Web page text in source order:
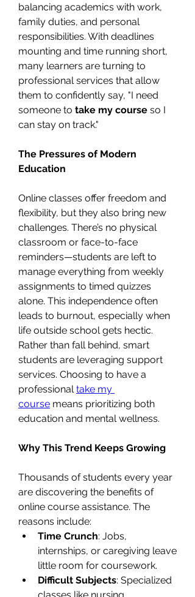
balancing academics with work,
family duties, and personal
responsibilities. With deadlines
mounting and time running short,
many learners are turning to
professional services that allow
them to confidently say, "I need
someone to take my course so I
can stay on track."
The Pressures of Modern
Education
Online classes offer freedom and
flexibility, but they also bring new
challenges. There’s no physical
classroom or face-to-face
reminders—students are left to
manage everything from weekly
assignments to timed quizzes
alone. This independence often
leads to burnout, especially when
life outside school gets hectic.
Rather than fall behind, smart
students are leveraging support
services. Choosing to have a
professional take my
course means prioritizing both
education and mental wellness.
Why This Trend Keeps Growing
Thousands of students every year
are discovering the benefits of
online course assistance. The
reasons include:
Time Crunch: Jobs,
internships, or caregiving leave
little room for coursework.
Difficult Subjects: Specialized